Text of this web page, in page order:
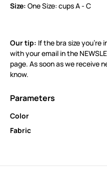
Size: One Size: cups A - C
Our tip: If the bra size you’re
with your email in the
page. As soon as we receive
know.
Parameters
Color
Fabric